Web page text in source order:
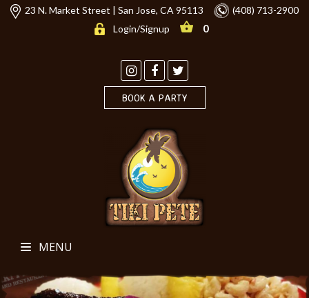
23 N. Market Street | San Jose, CA 95113
(408) 713-2900
Login/Signup
0
BOOK A PARTY
MENU